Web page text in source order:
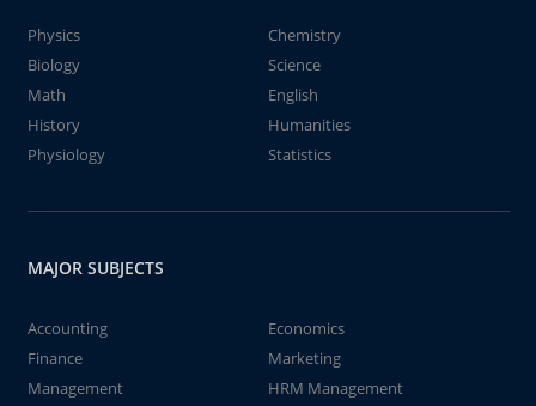
Physics
Chemistry
Biology
Science
Math
English
History
Humanities
Physiology
Statistics
MAJOR SUBJECTS
Accounting
Economics
Finance
Marketing
Management
HRM Management